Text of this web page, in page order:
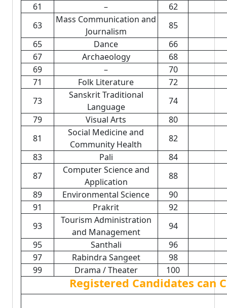
61
–
62
63
Mass Communication and
Journalism
85
65
Dance
66
67
Archaeology
68
69
–
70
71
Folk Literature
72
73
Sanskrit Traditional
Language
74
79
Visual Arts
80
81
Social Medicine and
Community Health
82
83
Pali
84
87
Computer Science and
Application
88
89
Environmental Science
90
91
Prakrit
92
93
Tourism Administration
and Management
94
95
Santhali
96
97
Rabindra Sangeet
98
99
Drama / Theater 100
Registered Candidates can